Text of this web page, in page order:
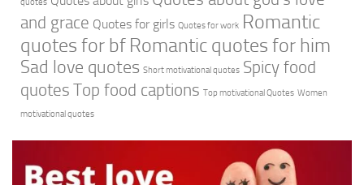
and grace Quotes for girls Quotes for work Romantic
quotes for bf Romantic quotes for him
Sad love quotes Short motivational quotes Spicy food
quotes Top food captions Top motivational Quotes Women
motivational quotes